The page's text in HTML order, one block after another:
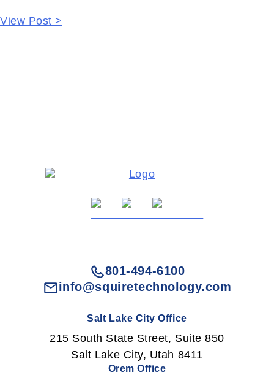
View Post >
801-494-6100
info@squiretechnology.com
Salt Lake City Office
215 South State Street, Suite 850
Salt Lake City, Utah 8411
Orem Office